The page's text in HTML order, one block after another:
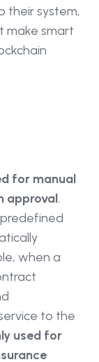
their system,
make smart
for manual
approval.
when a
to the
used for